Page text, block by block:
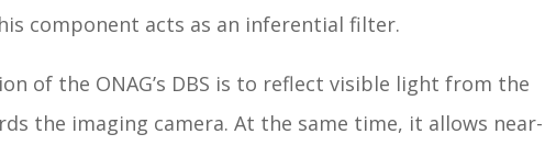
component acts as an inferential filter.
of the ONAG’s DBS is to reflect visible light from the
the imaging camera. At the same time, it allows near-